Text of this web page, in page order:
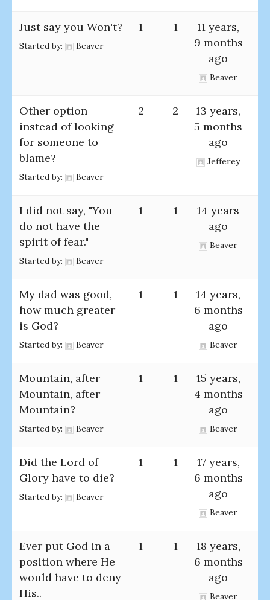
Just say you Won't?
Started by: Beaver
1 1
11 years,
9 months
ago
Beaver
Other option
instead of looking
for someone to
blame?
Started by: Beaver
2 2
13 years,
5 months
ago
Jefferey
I did not say, "You
do not have the
spirit of fear."
Started by: Beaver
1 1
14 years
ago
Beaver
My dad was good,
how much greater
is God?
Started by: Beaver
1 1
14 years,
6 months
ago
Beaver
Mountain, after
Mountain, after
Mountain?
Started by: Beaver
1 1
15 years,
4 months
ago
Beaver
Did the Lord of
Glory have to die?
Started by: Beaver
1 1
17 years,
6 months
ago
Beaver
Ever put God in a
position where He
would have to deny
His..
1 1
18 years,
6 months
ago
Beaver